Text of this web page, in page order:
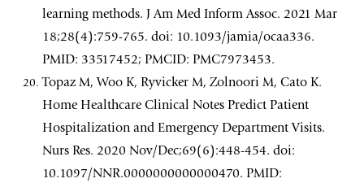
learning methods. J Am Med Inform Assoc. 2021 Mar
18;28(4):759-765. doi: 10.1093/jamia/ocaa336.
PMID: 33517452; PMCID: PMC7973453.
Topaz M, Woo K, Ryvicker M, Zolnoori M, Cato K.
Home Healthcare Clinical Notes Predict Patient
Hospitalization and Emergency Department Visits.
Nurs Res. 2020 Nov/Dec;69(6):448-454. doi:
10.1097/NNR.0000000000000470. PMID: